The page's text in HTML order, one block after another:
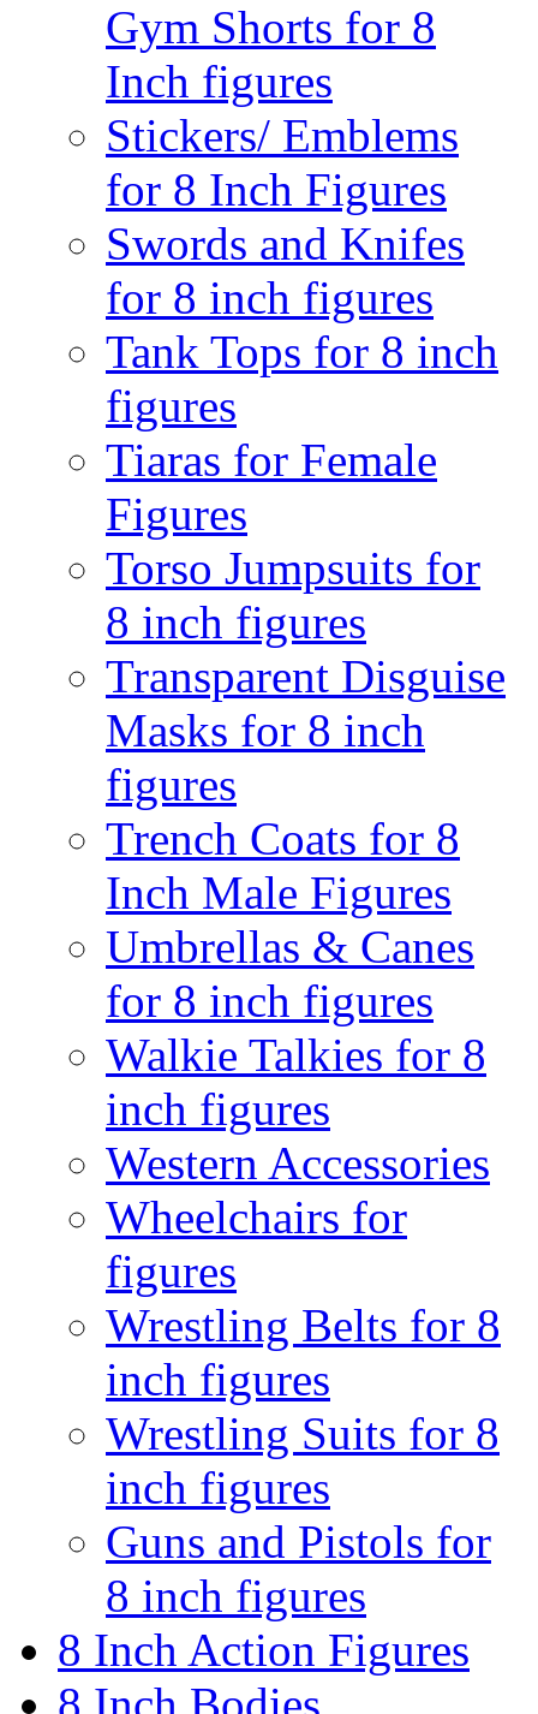
Gym Shorts for 8
Inch figures
Stickers/ Emblems
for 8 Inch Figures
Swords and Knifes
for 8 inch figures
Tank Tops for 8 inch
figures
Tiaras for Female
Figures
Torso Jumpsuits for
8 inch figures
Transparent Disguise
Masks for 8 inch
figures
Trench Coats for 8
Inch Male Figures
Umbrellas & Canes
for 8 inch figures
Walkie Talkies for 8
inch figures
Western Accessories
Wheelchairs for
figures
Wrestling Belts for 8
inch figures
Wrestling Suits for 8
inch figures
Guns and Pistols for
8 inch figures
8 Inch Action Figures